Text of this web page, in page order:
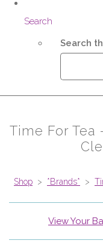
Search
Search
Time For Tea
Shop > *Brands* >
View Your